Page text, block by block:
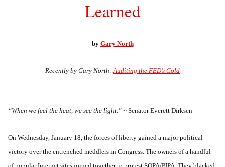
Learned
by Gary North
Recently by Gary North: Auditing the FED’s Gold
“When we feel the heat, we see the light.” ~ Senator Everett Dirksen
On Wednesday, January 18, the forces of liberty gained a major political
victory over the entrenched meddlers in Congress. The owners of a handful